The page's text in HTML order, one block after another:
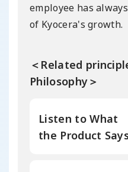
employee has
of Kyocera's growth.
＜Related
Philosophy＞
Listen to What
the Product